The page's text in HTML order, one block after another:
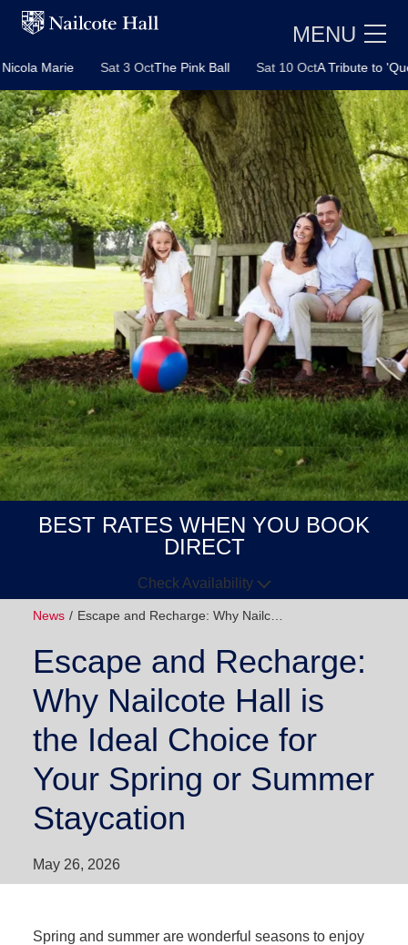
MENU
The Pink Ball Sat 10 OctA Tribute to 'Queen' with Josh
BEST RATES WHEN YOU BOOK
DIRECT
Check Availability
Arrive Depart
GUESTS
GOT A
CODE?
BOOK NOW
News Escape and Recharge: Why Nailc…
Escape and Recharge:
Why Nailcote Hall is
the Ideal Choice for
Your Spring or Summer
Staycation
May 26, 2026
Spring and summer are wonderful seasons to enjoy